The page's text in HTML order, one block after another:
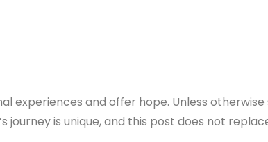
experiences and offer hope. Unless
journey is unique, and this post does not